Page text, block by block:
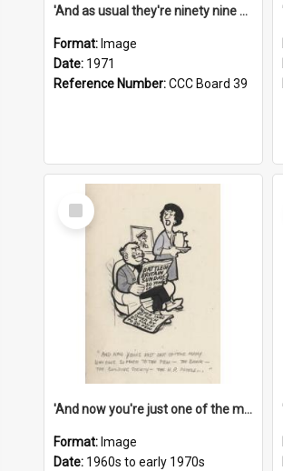
'And as usual they're ninety nine point nine nine percent wrong!'
Format: Image
Date: 1971
Reference Number:CCC Board 39
Select
Item
'And now you're just one of the many who owe so much to the few - the Bank - the Building Society - the H.P. People...'
Format: Image
Date: 1960s to early 1970s